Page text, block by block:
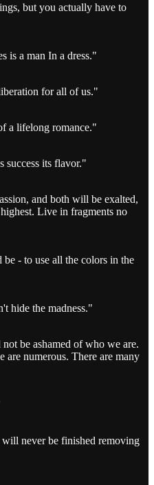
but you actually have to
is a man In a dress."
for all of us."
a lifelong romance."
success its flavor."
and both will be exalted,
Live in fragments no
- to use all the colors in the
hide the madness."
be ashamed of who we are.
are numerous. There are many
never be finished removing